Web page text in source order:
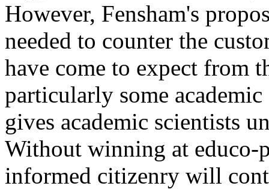
However, Fensham's
needed to counter the
have come to expect from
particularly some
gives academic scientists
Without winning at educo-
informed citizenry will